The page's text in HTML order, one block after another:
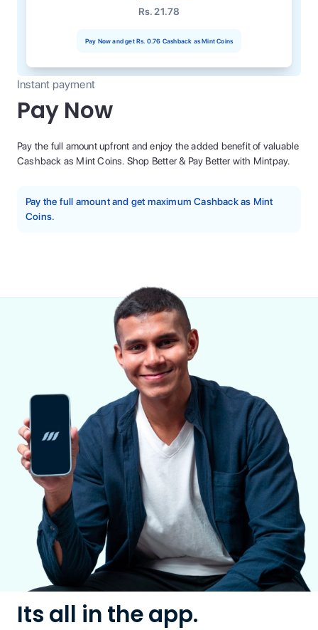
Rs. 21.78
Pay Now and get Rs. 0.76 Cashback as Mint Coins
Instant payment
Pay Now
Pay the full amount upfront and enjoy the added benefit of valuable
Cashback as Mint Coins. Shop Better & Pay Better with Mintpay.
Pay the full amount and get maximum Cashback as Mint
Coins.
Its all in the app.